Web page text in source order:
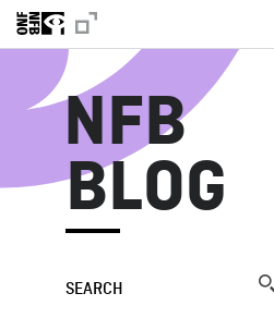
NFB
BLOG
SEARCH